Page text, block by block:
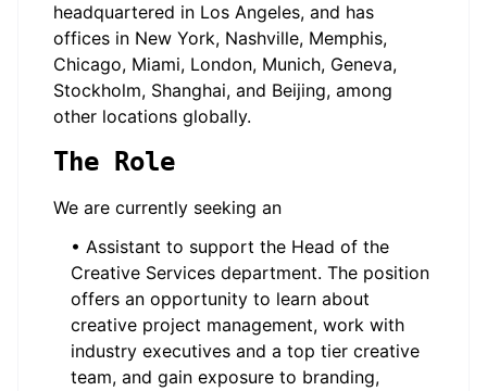
headquartered in Los Angeles, and has
offices in New York, Nashville, Memphis,
Chicago, Miami, London, Munich, Geneva,
Stockholm, Shanghai, and Beijing, among
other locations globally.
The Role
We are currently seeking an
• Assistant to support the Head of the
Creative Services department. The position
offers an opportunity to learn about
creative project management, work with
industry executives and a top tier creative
team, and gain exposure to branding,